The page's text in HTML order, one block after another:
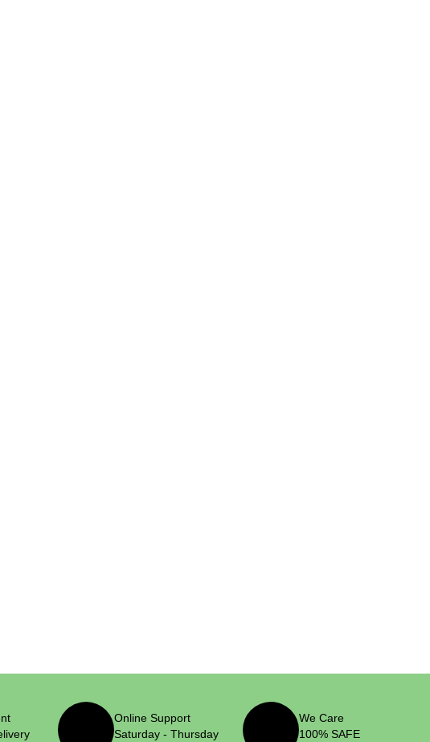
Online Support
Saturday - Thursday
We Care
100% SAFE